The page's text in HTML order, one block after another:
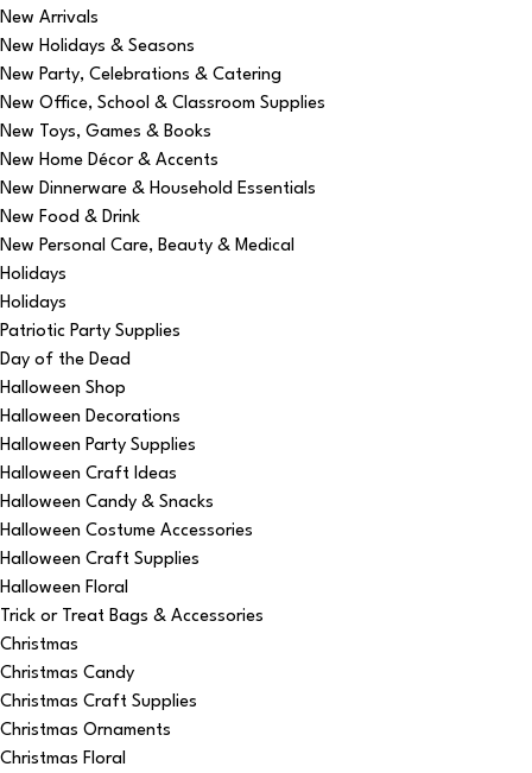
New Arrivals
New Holidays & Seasons
New Party, Celebrations & Catering
New Office, School & Classroom Supplies
New Toys, Games & Books
New Home Décor & Accents
New Dinnerware & Household Essentials
New Food & Drink
New Personal Care, Beauty & Medical
Holidays
Holidays
Patriotic Party Supplies
Day of the Dead
Halloween Shop
Halloween Decorations
Halloween Party Supplies
Halloween Craft Ideas
Halloween Candy & Snacks
Halloween Costume Accessories
Halloween Craft Supplies
Halloween Floral
Trick or Treat Bags & Accessories
Christmas
Christmas Candy
Christmas Craft Supplies
Christmas Ornaments
Christmas Floral